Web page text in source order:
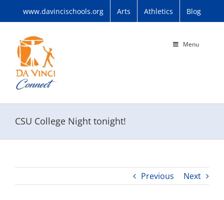
www.davincischools.org Arts Athletics Blog
Menu
CSU College Night tonight!
Previous Next